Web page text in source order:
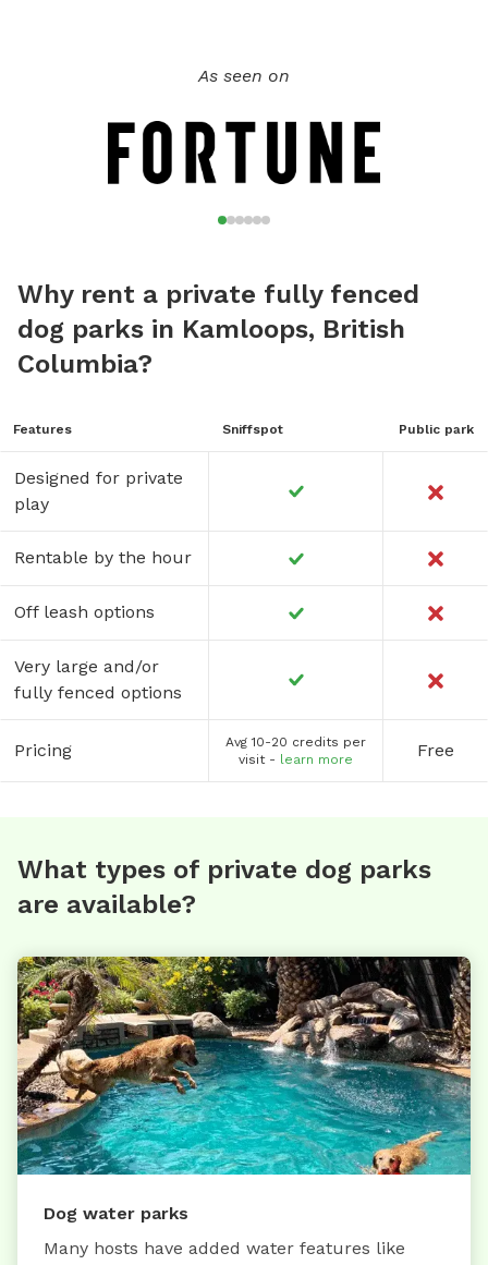
As seen on
Why rent a private fully fenced
dog parks in Kamloops, British
Columbia?
Features Sniffspot Public park
Designed for private
play
Rentable by the hour
Off leash options
Very large and/or
fully fenced options
Pricing
Avg 10-20 credits per
visit - learn more Free
What types of private dog parks
are available?
Dog water parks
Many hosts have added water features like